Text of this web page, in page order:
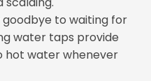
goodbye to waiting for
water taps provide
hot water whenever